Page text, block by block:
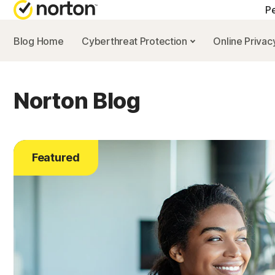
Blog Home Cyberthreat Protection Online
Norton Blog
Featured